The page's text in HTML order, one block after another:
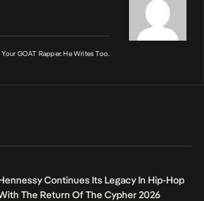
GOAT Rapper. He Writes Too.
Continues Its Legacy In Hip-Hop
The Return Of The Cypher 2026